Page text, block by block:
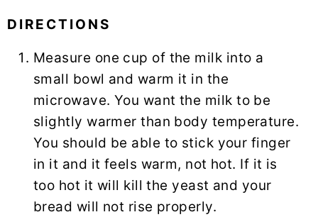
DIRECTIONS
Measure one cup of the milk into a
small bowl and warm it in the
microwave. You want the milk to be
slightly warmer than body temperature.
You should be able to stick your finger
in it and it feels warm, not hot. If it is
too hot it will kill the yeast and your
bread will not rise properly.